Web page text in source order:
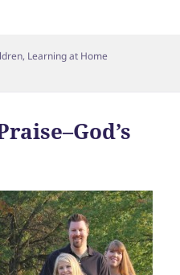
, Learning at Home